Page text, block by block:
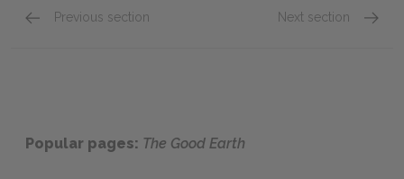
Previous section Next section
Popular pages: The Good Earth